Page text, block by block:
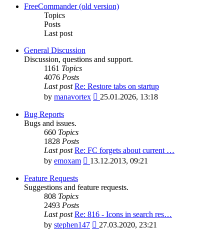
latest
FreeCommander (old version)
Topics
Posts
Last post
General Discussion
Discussion, questions and support.
1161 Topics
4076 Posts
Last post Re: Restore tabs on startup
by manavortex
View
25.01.2026, 13:18
Bug Reports
Bugs and issues.
660 Topics
1828 Posts
Last post Re: FC forgets about current …
by emoxam
View
post
13.12.2013, 09:21
Feature Requests
Suggestions and feature requests.
808 Topics
2493 Posts
Last post Re: 816 - Icons in search res…
by stephen147
View
27.03.2020, 23:21